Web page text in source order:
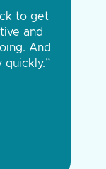
to get
and
And